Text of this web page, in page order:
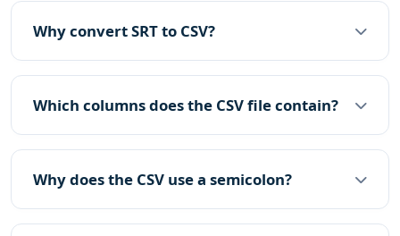
Why convert SRT to CSV?
Which columns does the CSV file contain?
Why does the CSV use a semicolon?